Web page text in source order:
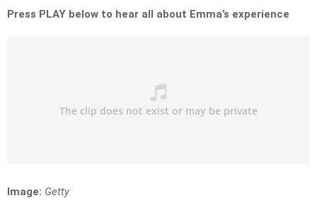
Press PLAY below to hear all about Emma’s experience
Image: Getty